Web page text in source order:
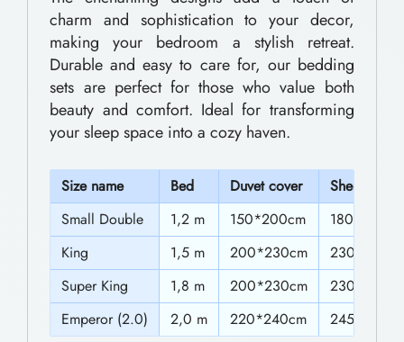
0
t
h
r
o
u
g
h
$
8
1
charm and sophistication to your decor,
making your bedroom a stylish retreat.
Durable and easy to care for, our bedding
sets are perfect for those who value both
beauty and comfort. Ideal for transforming
your sleep space into a cozy haven.
Size name Bed Duvet cover
Sheet
Small Double
1,2 m 150*200cm
King
1,5 m 200*230cm
Super King
1,8 m 200*230cm
Emperor (2.0)
2,0 m 220*240cm